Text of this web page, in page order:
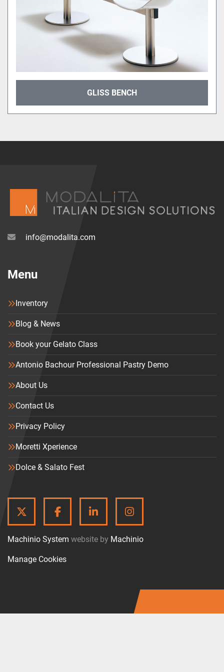
GLISS BENCH
info@modalita.com
Menu
Inventory
Blog & News
Book your Gelato Class
Antonio Bachour Professional Pastry Demo
About Us
Contact Us
Privacy Policy
Moretti Xperience
Dolce & Salato Fest
TWITTERFACEBOOKLINKEDININSTAGRAM
Machinio System website by Machinio
Manage Cookies